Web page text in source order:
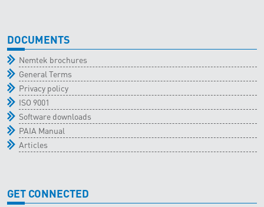
DOCUMENTS
Nemtek brochures
General Terms
Privacy policy
ISO 9001
Software downloads
PAIA Manual
Articles
GET CONNECTED